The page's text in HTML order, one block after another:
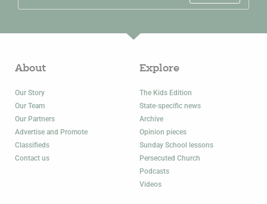
About
Our Story
Our Team
Our Partners
Advertise and Promote
Classifieds
Contact us
Explore
The Kids Edition
State-specific news
Archive
Opinion pieces
Sunday School lessons
Persecuted Church
Podcasts
Videos